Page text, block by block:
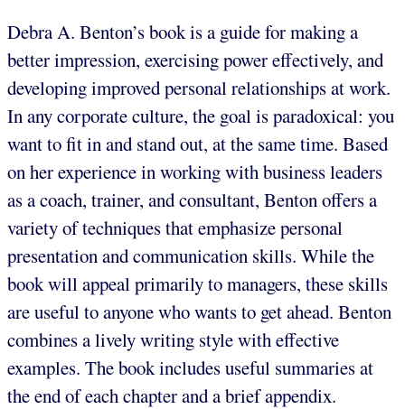
Debra A. Benton’s book is a guide for making a
better impression, exercising power effectively, and
developing improved personal relationships at work.
In any corporate culture, the goal is paradoxical: you
want to fit in and stand out, at the same time. Based
on her experience in working with business leaders
as a coach, trainer, and consultant, Benton offers a
variety of techniques that emphasize personal
presentation and communication skills. While the
book will appeal primarily to managers, these skills
are useful to anyone who wants to get ahead. Benton
combines a lively writing style with effective
examples. The book includes useful summaries at
the end of each chapter and a brief appendix.